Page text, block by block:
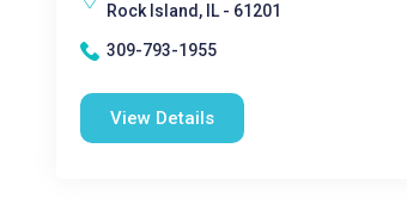
Rock Island, IL - 61201
309-793-1955
View Details